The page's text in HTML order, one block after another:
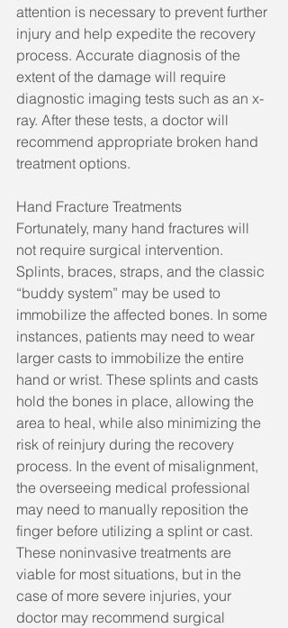
attention is necessary to prevent further
injury and help expedite the recovery
process. Accurate diagnosis of the
extent of the damage will require
diagnostic imaging tests such as an x-
ray. After these tests, a doctor will
recommend appropriate broken hand
treatment options.
Hand Fracture Treatments
Fortunately, many hand fractures will
not require surgical intervention.
Splints, braces, straps, and the classic
“buddy system” may be used to
immobilize the affected bones. In some
instances, patients may need to wear
larger casts to immobilize the entire
hand or wrist. These splints and casts
hold the bones in place, allowing the
area to heal, while also minimizing the
risk of reinjury during the recovery
process. In the event of misalignment,
the overseeing medical professional
may need to manually reposition the
finger before utilizing a splint or cast.
These noninvasive treatments are
viable for most situations, but in the
case of more severe injuries, your
doctor may recommend surgical